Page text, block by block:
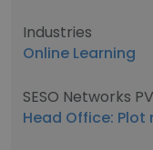
Industries
Online Learning
SESO Networks
Head Office: Plot